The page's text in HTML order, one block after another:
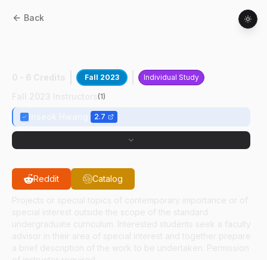
Back
Fall 2023 Individual Study
(1)
2.7
Reddit Catalog